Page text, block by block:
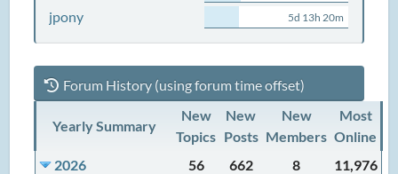
jpony 5d 13h 20m
Forum History (using forum time offset)
Yearly Summary
New
Topics
New
Posts
New
Members
Most
Online
2026
56 662 8
11,976